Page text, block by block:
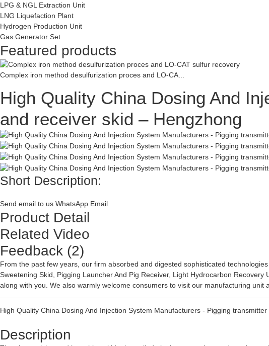
LPG & NGL Extraction Unit
LNG Liquefaction Plant
Hydrogen Production Unit
Gas Generator Set
Featured products
Complex iron method desulfurization proces and LO-CA...
High Quality China Dosing And
and receiver skid – Hengzhong
Short Description:
Send email to us WhatsApp Email
Product Detail
Related Video
Feedback (2)
From the past few years, our firm absorbed and digested sophisticated
Sweetening Skid
Pigging Launcher And Pig Receiver, Light Hydrocarbon Recovery
along with you. We also warmly welcome consumers to visit our manufacturing unit
High Quality China Dosing And Injection System Manufacturers - Pigging
Description